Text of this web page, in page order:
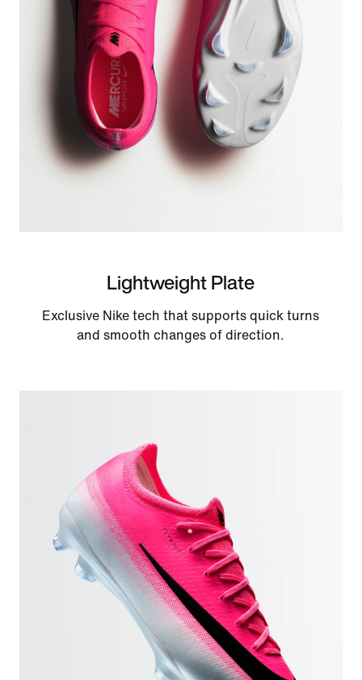
Lightweight Plate
Exclusive Nike tech that supports quick turns
and smooth changes of direction.